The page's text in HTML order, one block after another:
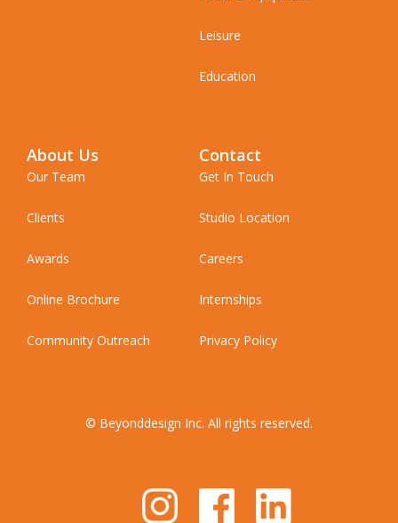
Leisure
Education
About Us
Our Team
Clients
Awards
Online Brochure
Community Outreach
Contact
Get In Touch
Studio Location
Careers
Internships
Privacy Policy
© Beyonddesign Inc. All rights reserved.